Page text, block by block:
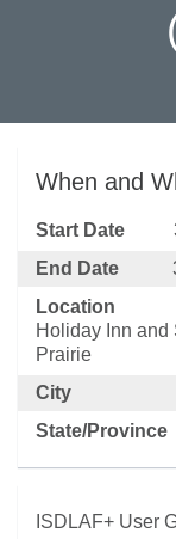
When and
Start Date
End Date
Location
Holiday Inn and
Prairie
City
State/Province
ISDLAF+ User